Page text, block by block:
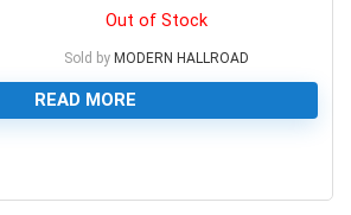
Out of Stock
Sold by MODERN HALLROAD
READ MORE